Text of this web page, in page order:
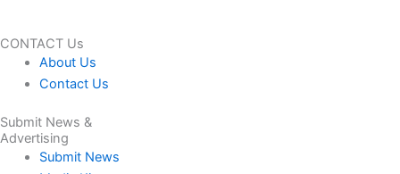
CONTACT Us
About Us
Contact Us
Submit News &
Advertising
Submit News